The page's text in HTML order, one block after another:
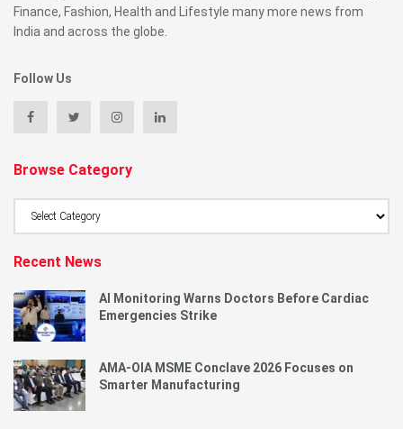
Finance, Fashion, Health and Lifestyle many more news from
India and across the globe.
Follow Us
Browse Category
Recent News
AI Monitoring Warns Doctors Before Cardiac
Emergencies Strike
AMA-OIA MSME Conclave 2026 Focuses on
Smarter Manufacturing